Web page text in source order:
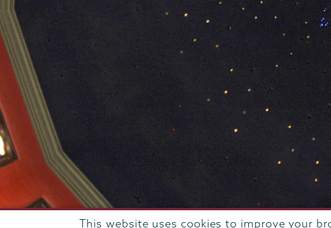
This website uses cookies to improve your